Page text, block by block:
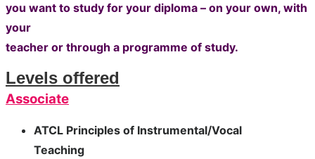
you want to study for your diploma – on your own, with
your
teacher or through a programme of study.
Levels offered
Associate
ATCL Principles of Instrumental/Vocal
Teaching